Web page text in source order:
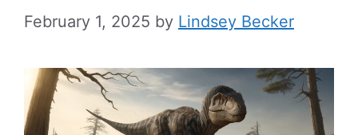
February 1, 2025 by Lindsey Becker